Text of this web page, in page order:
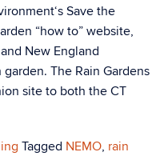
Save the
“how to” website,
New England
The Rain Gardens
site to both the CT
Tagged NEMO, rain